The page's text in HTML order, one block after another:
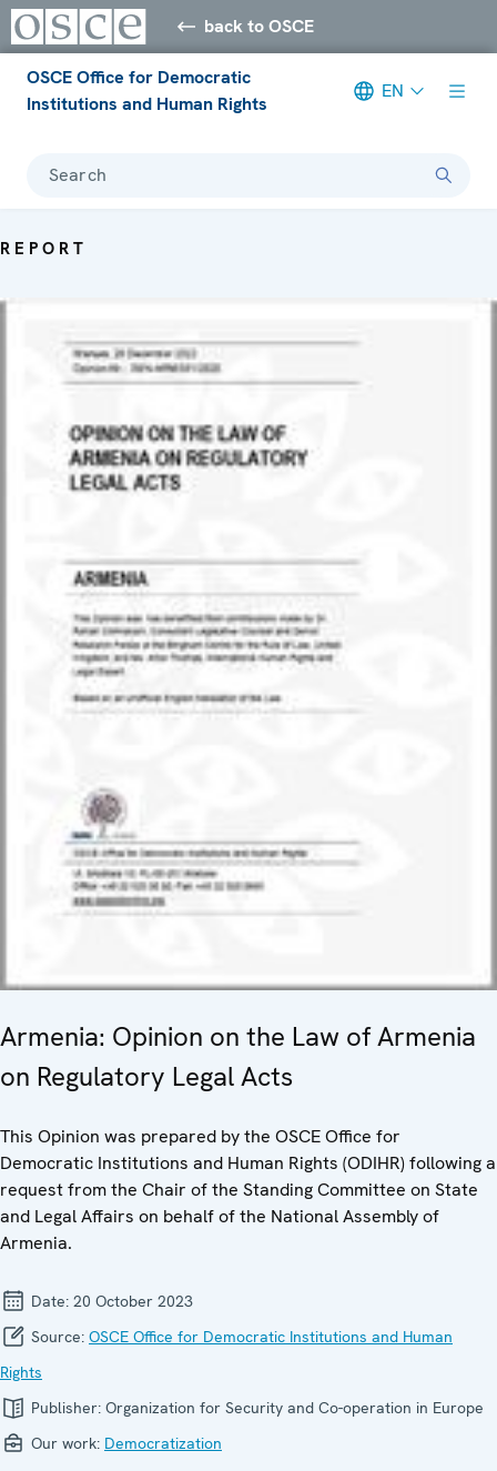
back to OSCE
OSCE Office for Democratic
Institutions and Human Rights
EN
Search
REPORT
Armenia: Opinion on the Law of Armenia
on Regulatory Legal Acts
This Opinion was prepared by the OSCE Office for
Democratic Institutions and Human Rights (ODIHR) following a
request from the Chair of the Standing Committee on State
and Legal Affairs on behalf of the National Assembly of
Armenia.
Date: 20 October 2023
Source: OSCE Office for Democratic Institutions and Human
Rights
Publisher: Organization for Security and Co-operation in Europe
Our work: Democratization